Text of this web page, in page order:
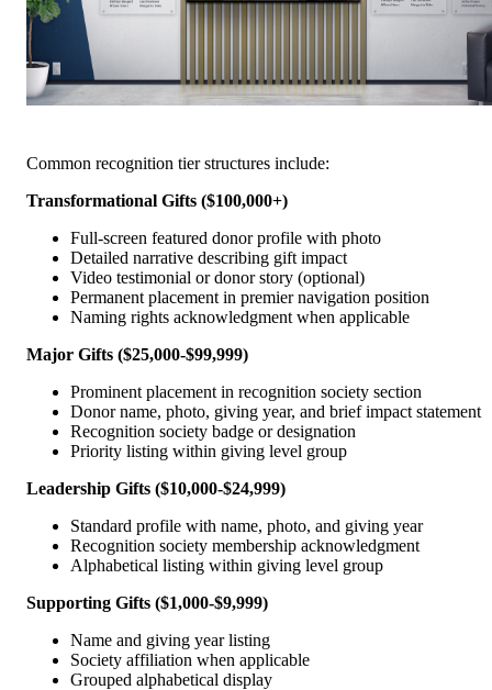
Common recognition tier structures include:
Transformational Gifts ($100,000+)
Full-screen featured donor profile with photo
Detailed narrative describing gift impact
Video testimonial or donor story (optional)
Permanent placement in premier navigation position
Naming rights acknowledgment when applicable
Major Gifts ($25,000-$99,999)
Prominent placement in recognition society section
Donor name, photo, giving year, and brief impact statement
Recognition society badge or designation
Priority listing within giving level group
Leadership Gifts ($10,000-$24,999)
Standard profile with name, photo, and giving year
Recognition society membership acknowledgment
Alphabetical listing within giving level group
Supporting Gifts ($1,000-$9,999)
Name and giving year listing
Society affiliation when applicable
Grouped alphabetical display